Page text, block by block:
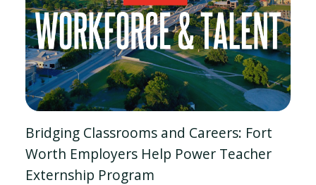
Bridging Classrooms and Careers: Fort
Worth Employers Help Power Teacher
Externship Program